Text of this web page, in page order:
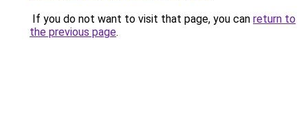
If you do not want to visit that page, you can return to
the previous page.